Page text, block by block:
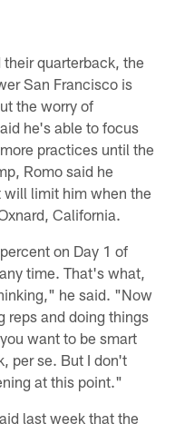
quarterback, the
San Francisco is
the worry of
he's able to focus
practices until the
Romo said he
will limit him when the
California.
on Day 1 of
time. That's what,
he said. "Now
reps and doing things
want to be smart
per se. But I don't
at this point."
last week that the